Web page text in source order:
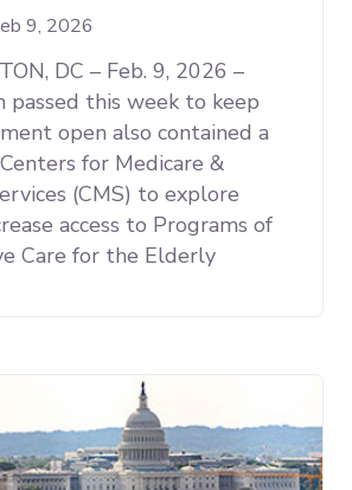
9, 2026
DC – Feb. 9, 2026 –
passed this week to keep
open also contained a
for Medicare &
(CMS) to explore
access to Programs of
Care for the Elderly